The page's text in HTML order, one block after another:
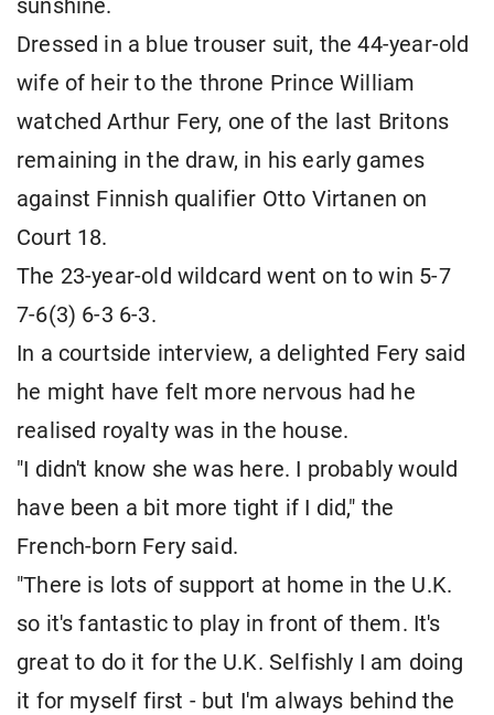
sunshine.
Dressed in a blue trouser suit, the 44-year-old
wife of heir to the throne Prince William
watched Arthur Fery, one of the last Britons
remaining in the draw, in his early games
against Finnish qualifier Otto Virtanen on
Court 18.
The 23-year-old wildcard went on to win 5-7
7-6(3) 6-3 ​6-3.
In a courtside interview, a delighted Fery said
he might have felt more nervous ​had he
realised royalty was in the house.
"I didn't know she was ⁠here. I probably would
have been a bit more tight if I did," the
French-born Fery ​said.
"There is lots of support at home in the U.K.
so it's fantastic to play in front of ​them. It's
great to do it for the U.K. Selfishly I am doing
it for myself first - but I'm always behind the